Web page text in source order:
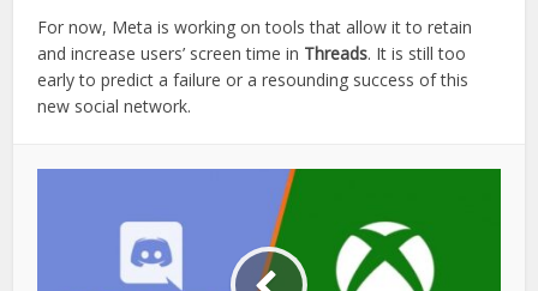
For now, Meta is working on tools that allow it to retain
and increase users’ screen time in Threads. It is still too
early to predict a failure or a resounding success of this
new social network.